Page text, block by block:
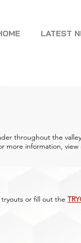
LATEST
throughout the
more information, view
or fill out the